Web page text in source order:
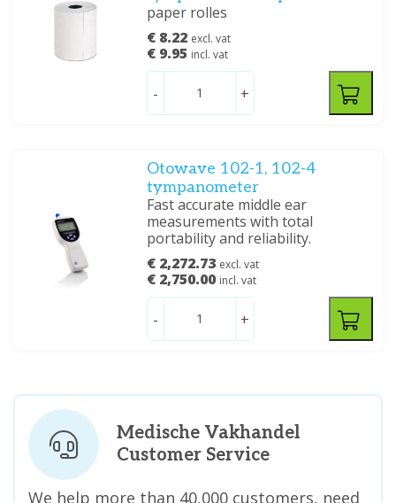
paper rolles
€ 8.22 excl. vat
€ 9.95 incl. vat
- +
Otowave 102-1, 102-4
tympanometer
Fast accurate middle ear
measurements with total
portability and reliability.
€ 2,272.73 excl. vat
€ 2,750.00 incl. vat
- +
Medische Vakhandel
Customer Service
We help more than 40,000 customers, need